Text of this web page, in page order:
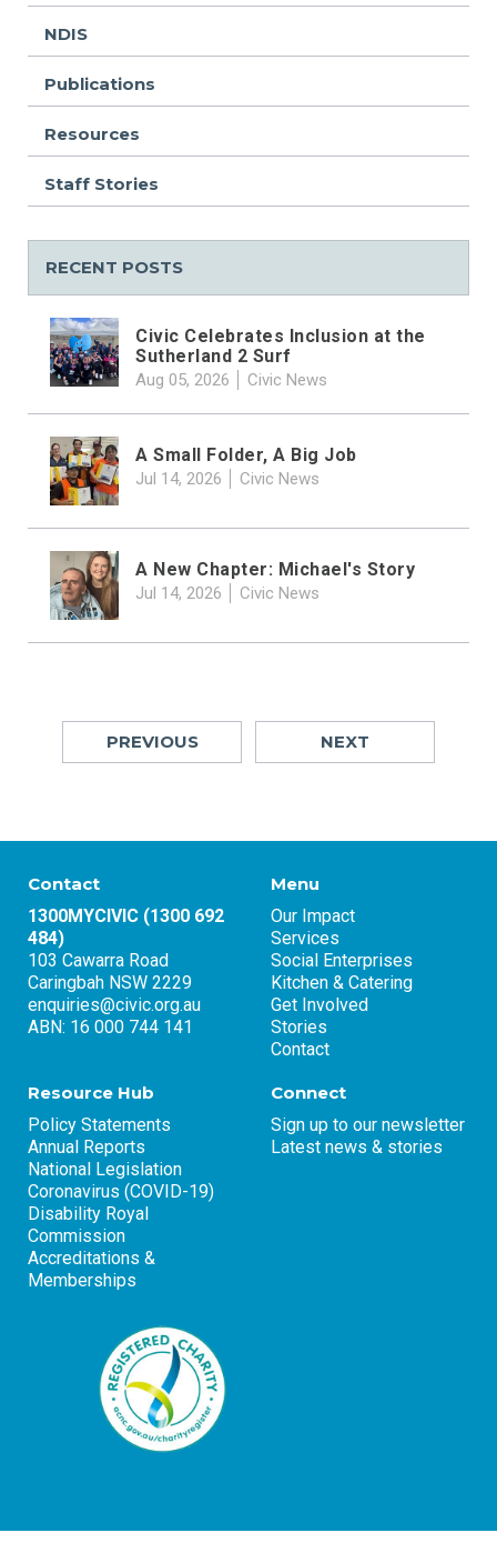
NDIS
Publications
Resources
Staff Stories
RECENT POSTS
Civic Celebrates Inclusion at the
Sutherland 2 Surf
Aug 05, 2026 Civic News
A Small Folder, A Big Job
Jul 14, 2026 Civic News
A New Chapter: Michael's Story
Jul 14, 2026 Civic News
PREVIOUS NEXT
Contact
1300MYCIVIC (1300 692
484)
103 Cawarra Road
Caringbah NSW 2229
enquiries@civic.org.au
ABN: 16 000 744 141
Menu
Our Impact
Services
Social Enterprises
Kitchen & Catering
Get Involved
Stories
Contact
Resource Hub
Policy Statements
Annual Reports
National Legislation
Coronavirus (COVID-19)
Disability Royal
Commission
Accreditations &
Memberships
Connect
Sign up to our newsletter
Latest news & stories